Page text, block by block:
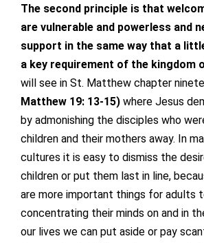
The second principle is that
are vulnerable and powerless and
support in the same way that a
a key requirement of the kingdom
will see in St. Matthew chapter
Matthew 19: 13-15) where Jesus
by admonishing the disciples who
children and their mothers away. In
cultures it is easy to dismiss the
children or put them last in line,
are more important things for adults
concentrating their minds on and in
our lives we can put aside or pay